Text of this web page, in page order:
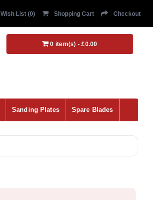
Wish List (0) Shopping Cart Checkout
0 item(s) - £0.00
Sanding Plates Spare Blades